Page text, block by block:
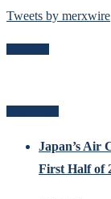
Tweets by merxwire
Japan’s Air
First Half of